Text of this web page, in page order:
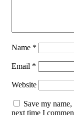
Name *
Email *
Website
Save my
next time I